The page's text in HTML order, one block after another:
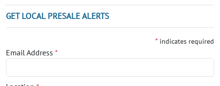
GET LOCAL PRESALE ALERTS
* indicates required
Email Address *